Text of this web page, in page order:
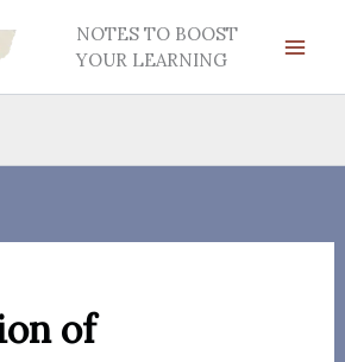
NOTES TO BOOST
YOUR LEARNING
of